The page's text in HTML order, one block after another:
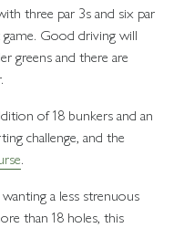
three par 3s and six par
game. Good driving will
greens and there are
of 18 bunkers and an
challenge, and the
.
a less strenuous
than 18 holes, this